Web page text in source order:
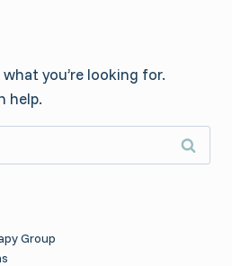
you’re looking for.
help.
Group